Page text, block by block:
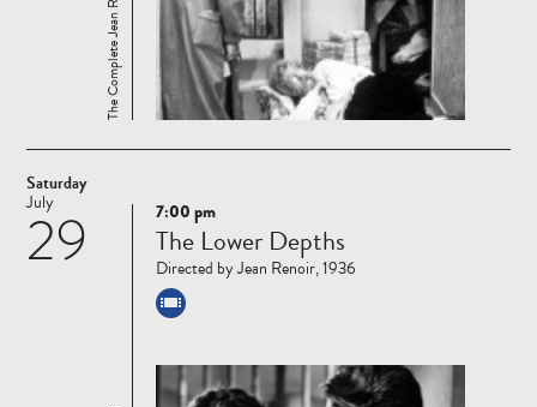
The Complete Jean Renoir
Saturday
29
July
Read
more
7:00 pm
The Lower Depths
Directed by Jean Renoir, 1936